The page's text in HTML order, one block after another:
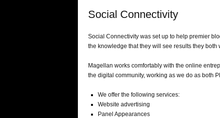
Social Connectivity
Social Connectivity was set up to help premier
the knowledge that they will see results they
Magellan works comfortably with the online
the digital community, working as we do as both
We offer the following services:
Website advertising
Panel Appearances